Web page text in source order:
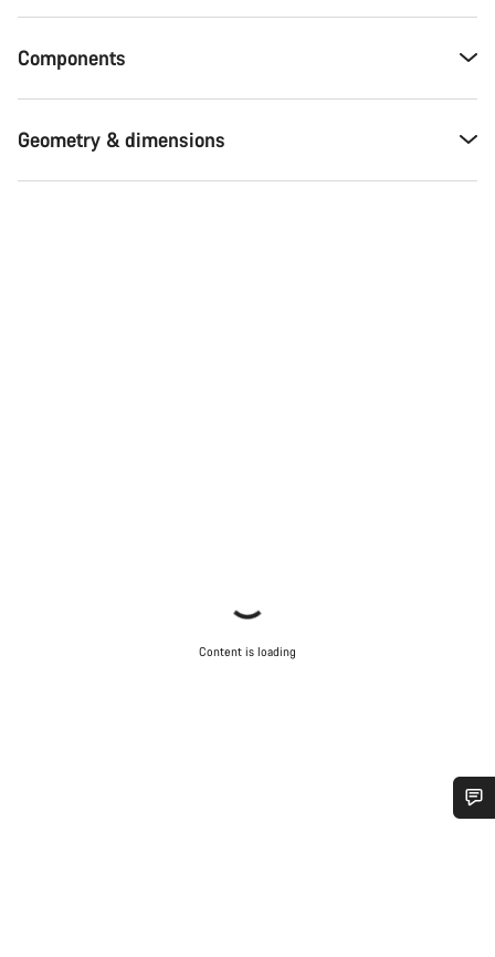
Components
Geometry & dimensions
Content is loading